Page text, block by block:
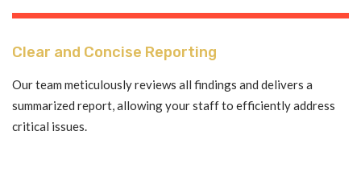
Clear and Concise Reporting
Our team meticulously reviews all findings and delivers a
summarized report, allowing your staff to efficiently address
critical issues.